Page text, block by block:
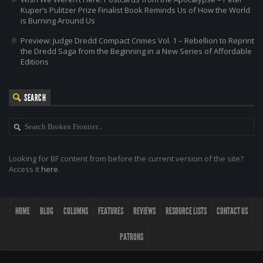
Kuper’s Pulitzer Prize Finalist Book Reminds Us of How the World
is Burning Around Us
Preview: Judge Dredd Compact Crimes Vol. 1 – Rebellion to Reprint
the Dredd Saga from the Beginning in a New Series of Affordable
Editions
SEARCH
Looking for BF content from before the current version of the site?
Access it here.
HOME BLOG COLUMNS FEATURES REVIEWS RESOURCE LISTS CONTACT US
PATRONS